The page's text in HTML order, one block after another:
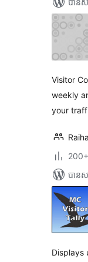
បាន​
Visitor
weekly
your
បាន​
Displays